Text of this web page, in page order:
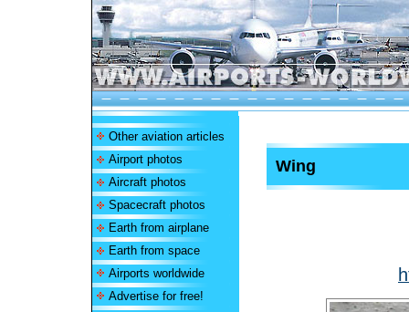
Other aviation articles
Airport photos
Aircraft photos
Spacecraft photos
Earth from airplane
Earth from space
Airports worldwide
Advertise for free!
Wing